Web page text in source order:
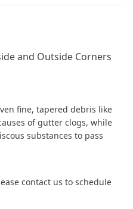
and Outside Corners
fine, tapered debris like
of gutter clogs, while
substances to pass
contact us to schedule